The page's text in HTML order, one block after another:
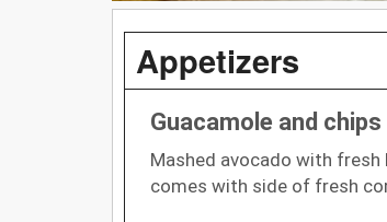
Appetizers
Guacamole and chips
Mashed avocado with
comes with side of fresh